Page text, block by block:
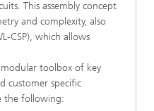
This assembly concept
and complexity, also
CSP), which allows
toolbox of key
customer specific
the following: